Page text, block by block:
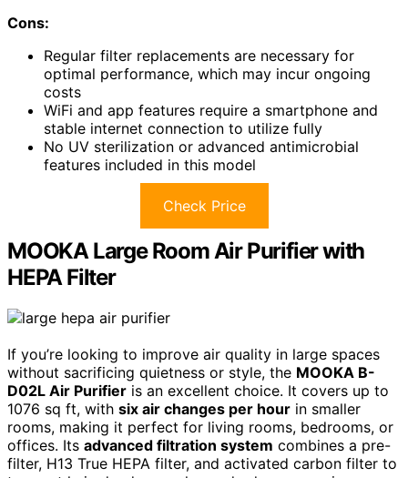
Cons:
Regular filter replacements are necessary for
optimal performance, which may incur ongoing
costs
WiFi and app features require a smartphone and
stable internet connection to utilize fully
No UV sterilization or advanced antimicrobial
features included in this model
Check Price
MOOKA Large Room Air Purifier with
HEPA Filter
If you’re looking to improve air quality in large spaces
without sacrificing quietness or style, the MOOKA B-
D02L Air Purifier is an excellent choice. It covers up to
1076 sq ft, with six air changes per hour in smaller
rooms, making it perfect for living rooms, bedrooms, or
offices. Its advanced filtration system combines a pre-
filter, H13 True HEPA filter, and activated carbon filter to